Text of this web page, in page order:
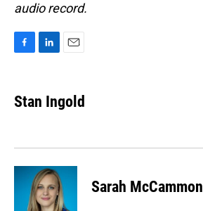
audio record.
e
b
k
k
e
n
i
l
Stan Ingold
Sarah McCammon